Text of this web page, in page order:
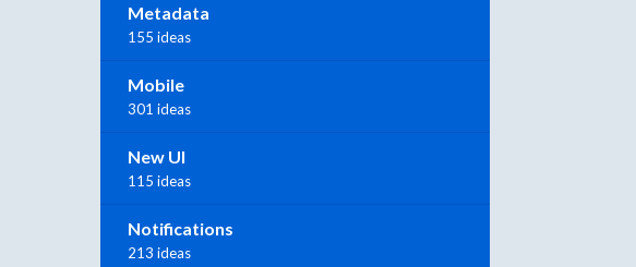
Metadata
155 ideas
Mobile
301 ideas
New UI
115 ideas
Notifications
213 ideas